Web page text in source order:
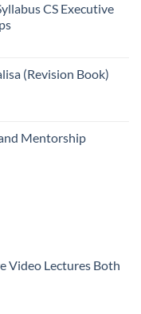
CS Executive
(Revision Book)
Mentorship
Video Lectures Both